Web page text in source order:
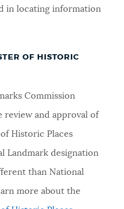
in locating information
OF HISTORIC
Commission
review and approval of
Historic Places
Landmark designation
than National
more about the